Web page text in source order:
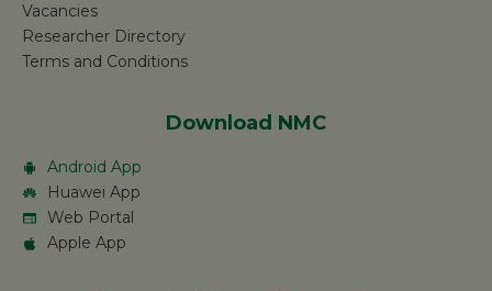
Vacancies
Researcher Directory
Terms and Conditions
Download NMC
Android App
Huawei App
Web Portal
Apple App